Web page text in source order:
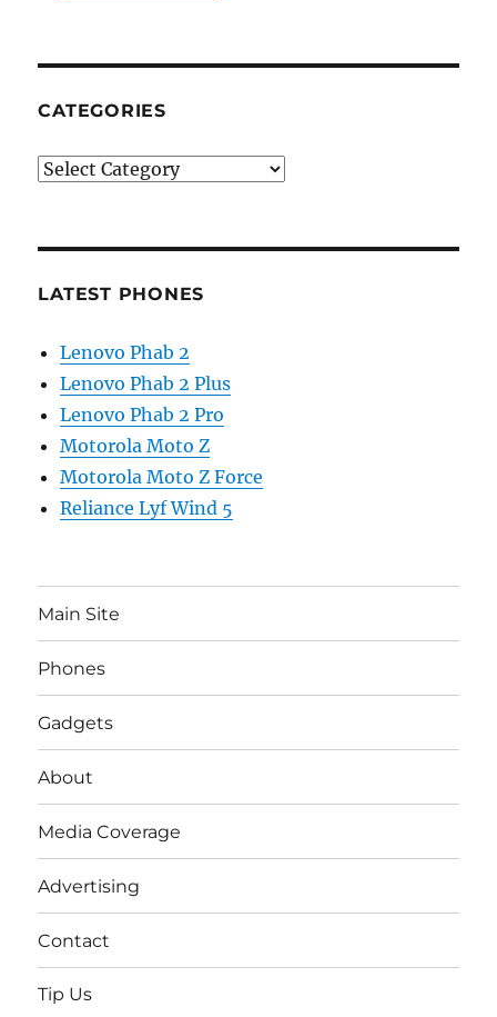
CATEGORIES
Categories
LATEST PHONES
Lenovo Phab 2
Lenovo Phab 2 Plus
Lenovo Phab 2 Pro
Motorola Moto Z
Motorola Moto Z Force
Reliance Lyf Wind 5
Main Site
Phones
Gadgets
About
Media Coverage
Advertising
Contact
Tip Us